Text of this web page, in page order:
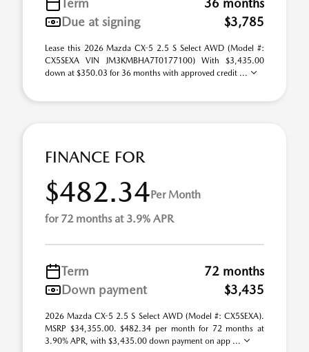
Term
36 months
Due at signing
$3,785
Lease this 2026 Mazda CX-5 2.5 S Select AWD (Model #:
CX5SEXA VIN JM3KMBHA7T0177100) With $3,435.00
down at $350.03 for 36 months with approved credit ...
FINANCE FOR
$482.34Per Month
for 72 months at 3.9% APR
Term
72 months
Down payment
$3,435
2026 Mazda CX-5 2.5 S Select AWD (Model #: CX5SEXA).
MSRP $34,355.00. $482.34 per month for 72 months at
3.90% APR, with $3,435.00 down payment on app ...